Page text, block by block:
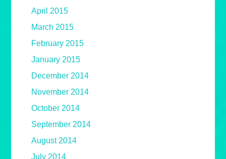
April 2015
March 2015
February 2015
January 2015
December 2014
November 2014
October 2014
September 2014
August 2014
July 2014